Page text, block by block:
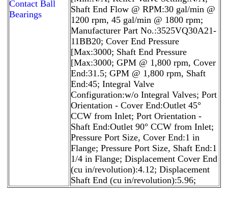
Contact Ball
Bearings
Shaft End Flow @ RPM:30 gal/min @
1200 rpm, 45 gal/min @ 1800 rpm;
Manufacturer Part No.:3525VQ30A21-
11BB20; Cover End Pressure
[Max:3000; Shaft End Pressure
[Max:3000; GPM @ 1,800 rpm, Cover
End:31.5; GPM @ 1,800 rpm, Shaft
End:45; Integral Valve
Configuration:w/o Integral Valves; Port
Orientation - Cover End:Outlet 45°
CCW from Inlet; Port Orientation -
Shaft End:Outlet 90° CCW from Inlet;
Pressure Port Size, Cover End:1 in
Flange; Pressure Port Size, Shaft End:1
1/4 in Flange; Displacement Cover End
(cu in/revolution):4.12; Displacement
Shaft End (cu in/revolution):5.96;